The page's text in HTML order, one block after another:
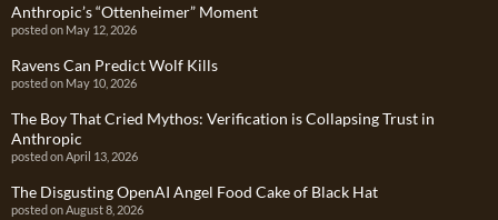
Anthropic’s “Ottenheimer” Moment
posted on May 12, 2026
Ravens Can Predict Wolf Kills
posted on May 10, 2026
The Boy That Cried Mythos: Verification is Collapsing Trust in
Anthropic
posted on April 13, 2026
The Disgusting OpenAI Angel Food Cake of Black Hat
posted on August 8, 2026